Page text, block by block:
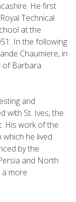
He first
Technical
at the
In the following
Chaumiere, in
of Barbara
and
with St. Ives, the
His work of the
he lived.
by the
and North
more